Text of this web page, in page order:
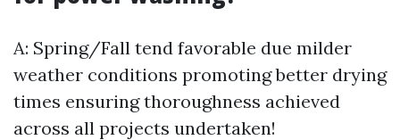
A: Spring/Fall tend favorable due milder
weather conditions promoting better drying
times ensuring thoroughness achieved
across all projects undertaken!